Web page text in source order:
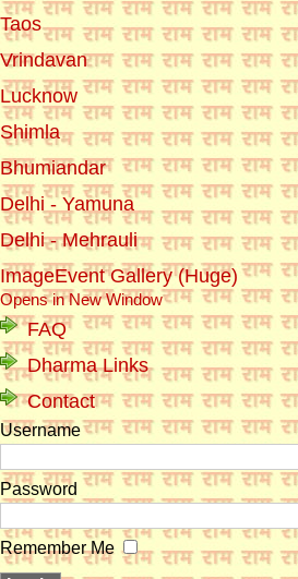
Taos
Vrindavan
Lucknow
Shimla
Bhumiandar
Delhi - Yamuna
Delhi - Mehrauli
ImageEvent Gallery (Huge)
Opens in New Window
FAQ
Dharma Links
Contact
Username
Password
Remember Me